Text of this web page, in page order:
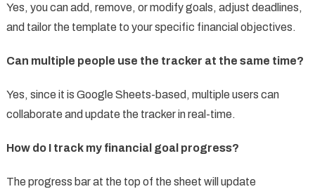
Yes, you can add, remove, or modify goals, adjust deadlines,
and tailor the template to your specific financial objectives.
Can multiple people use the tracker at the same time?
Yes, since it is Google Sheets-based, multiple users can
collaborate and update the tracker in real-time.
How do I track my financial goal progress?
The progress bar at the top of the sheet will update